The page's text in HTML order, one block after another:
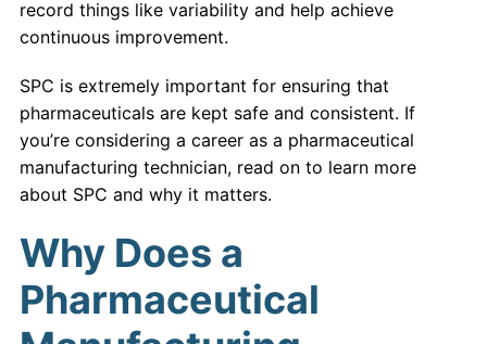
record things like variability and help achieve
continuous improvement.
SPC is extremely important for ensuring that
pharmaceuticals are kept safe and consistent. If
you’re considering a career as a pharmaceutical
manufacturing technician, read on to learn more
about SPC and why it matters.
Why Does a
Pharmaceutical